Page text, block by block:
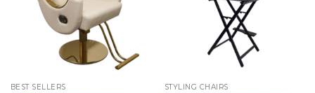
BEST SELLERS STYLING CHAIRS